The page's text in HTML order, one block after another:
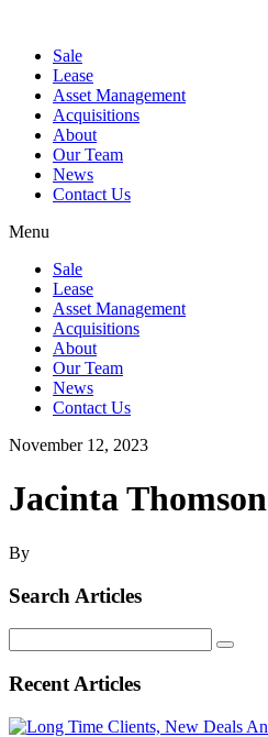
Sale
Lease
Asset Management
Acquisitions
About
Our Team
News
Contact Us
Menu
Sale
Lease
Asset Management
Acquisitions
About
Our Team
News
Contact Us
November 12, 2023
Jacinta Thomson
By
Search Articles
for:
Recent Articles